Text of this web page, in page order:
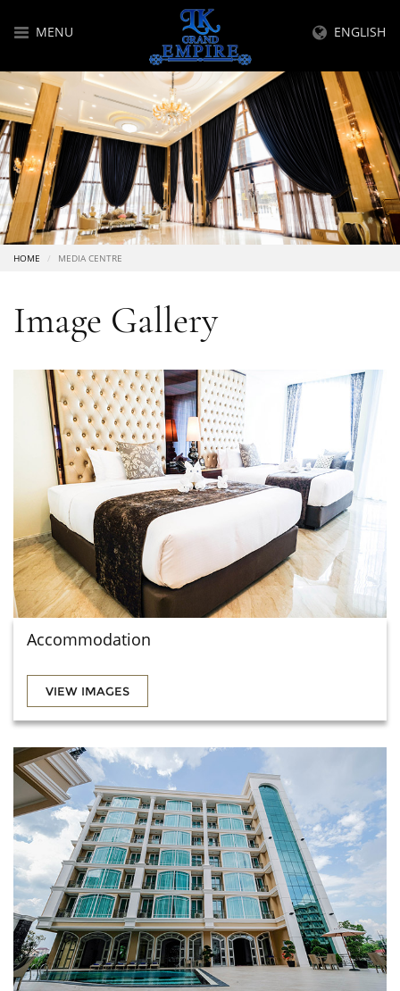
MENU ENGLISH
HOME MEDIA CENTRE
Image Gallery
Accommodation
VIEW IMAGES